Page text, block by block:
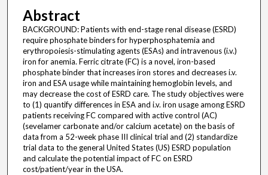
Abstract
BACKGROUND: Patients with end-stage renal disease (ESRD)
require phosphate binders for hyperphosphatemia and
erythropoiesis-stimulating agents (ESAs) and intravenous (i.v.)
iron for anemia. Ferric citrate (FC) is a novel, iron-based
phosphate binder that increases iron stores and decreases i.v.
iron and ESA usage while maintaining hemoglobin levels, and
may decrease the cost of ESRD care. The study objectives were
to (1) quantify differences in ESA and i.v. iron usage among ESRD
patients receiving FC compared with active control (AC)
(sevelamer carbonate and/or calcium acetate) on the basis of
data from a 52-week phase III clinical trial and (2) standardize
trial data to the general United States (US) ESRD population
and calculate the potential impact of FC on ESRD
cost/patient/year in the USA.